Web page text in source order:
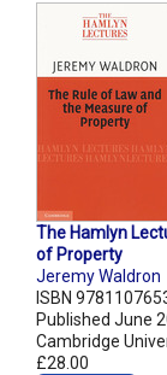
The Hamlyn
of Property
Jeremy Waldron
ISBN
Published June
Cambridge
£28.00